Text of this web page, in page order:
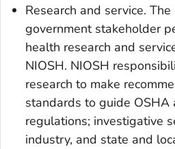
Research and service.
government stakeholder
health research and
NIOSH. NIOSH
research to make
standards to guide OSHA
regulations; investigative
industry, and state and